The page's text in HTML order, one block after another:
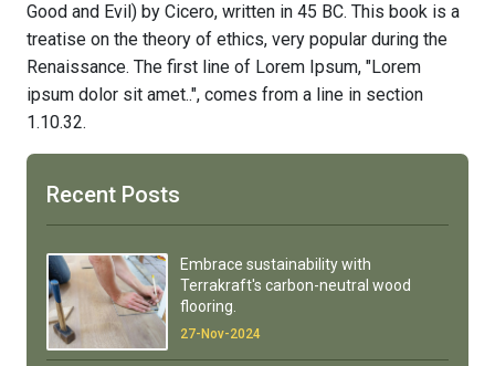
Good and Evil) by Cicero, written in 45 BC. This book is a
treatise on the theory of ethics, very popular during the
Renaissance. The first line of Lorem Ipsum, "Lorem
ipsum dolor sit amet..", comes from a line in section
1.10.32.
Recent Posts
Embrace sustainability with
Terrakraft's carbon-neutral wood
flooring.
27-Nov-2024